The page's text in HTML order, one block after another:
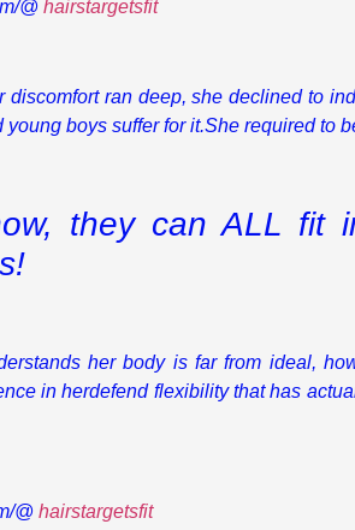
@ hairstargetsfit
discomfort ran deep, she declined to
young boys suffer for it.She required to
they can ALL fit
her body is far from ideal,
in herdefend flexibility that has
@ hairstargetsfit